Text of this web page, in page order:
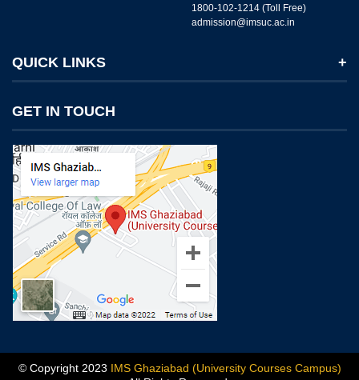
1800-102-1214 (Toll Free)
admission@imsuc.ac.in
QUICK LINKS
IMS Today
Feedback Forms
Why IMS Ghaziabad?
Scholarship And Awards
Alumni
Recruiters Speak
Mandatory Disclosure
Blog
GET IN TOUCH
© Copyright 2023 IMS Ghaziabad (University Courses Campus)